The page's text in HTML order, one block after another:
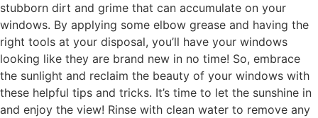
stubborn dirt and grime that can accumulate on your
windows. By applying some elbow grease and having the
right tools at your disposal, you’ll have your windows
looking like they are brand new in no time! So, embrace
the sunlight and reclaim the beauty of your windows with
these helpful tips and tricks. It’s time to let the sunshine in
and enjoy the view! Rinse with clean water to remove any